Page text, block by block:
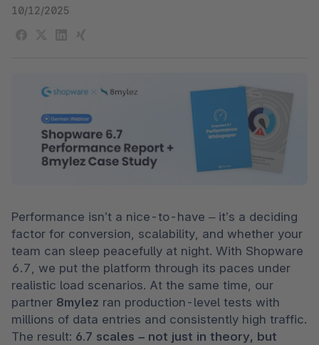
10/12/2025
Performance isn’t a nice-to-have – it’s a deciding
factor for conversion, scalability, and whether your
team can sleep peacefully at night. With Shopware
6.7, we put the platform through its paces under
realistic load scenarios. At the same time, our
partner 8mylez ran production-level tests with
millions of data entries and consistently high traffic.
The result: 6.7 scales – not just in theory, but